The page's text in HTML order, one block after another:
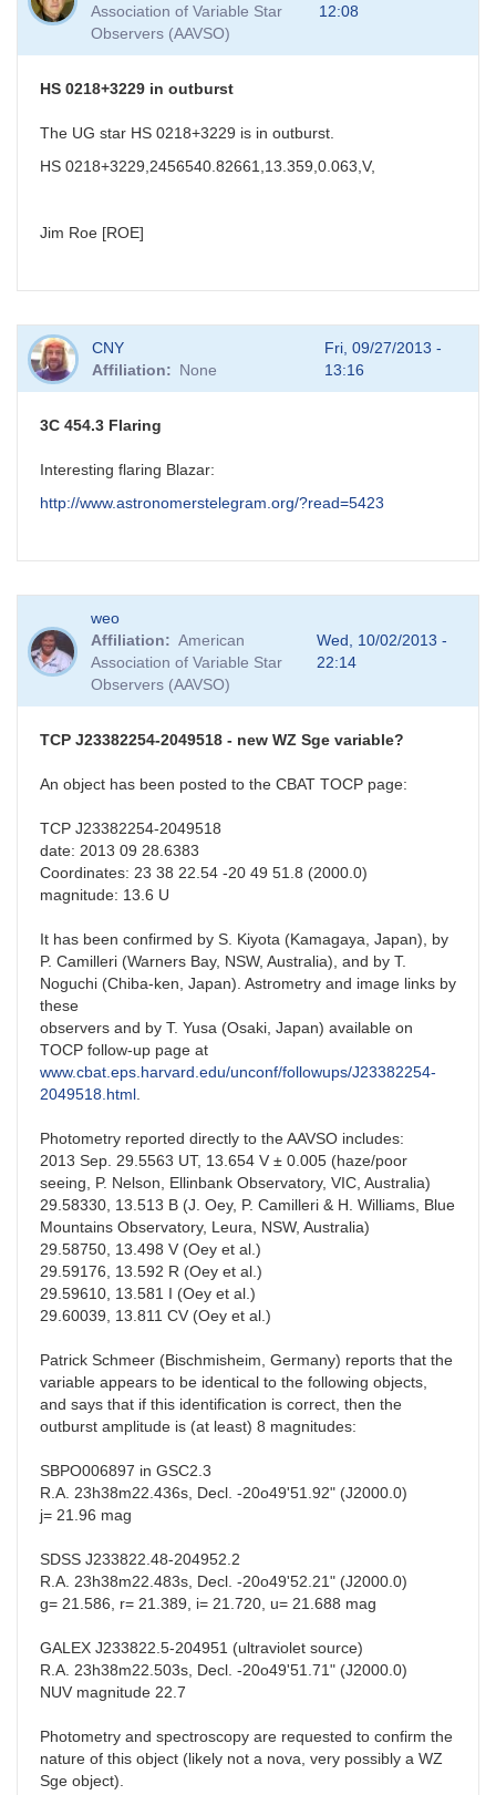
Association of Variable Star
Observers (AAVSO)
12:08
HS 0218+3229 in outburst
The UG star HS 0218+3229 is in outburst.
HS 0218+3229,2456540.82661,13.359,0.063,V,
Jim Roe [ROE]
CNY
Affiliation
None
Fri, 09/27/2013 -
13:16
3C 454.3 Flaring
Interesting flaring Blazar:
http://www.astronomerstelegram.org/?read=5423
weo
Affiliation
American
Association of Variable Star
Observers (AAVSO)
Wed, 10/02/2013 -
22:14
TCP J23382254-2049518 - new WZ Sge variable?
An object has been posted to the CBAT TOCP page:
TCP J23382254-2049518
date: 2013 09 28.6383
Coordinates: 23 38 22.54 -20 49 51.8 (2000.0)
magnitude: 13.6 U
It has been confirmed by S. Kiyota (Kamagaya, Japan), by
P. Camilleri (Warners Bay, NSW, Australia), and by T.
Noguchi (Chiba-ken, Japan). Astrometry and image links by
these
observers and by T. Yusa (Osaki, Japan) available on
TOCP follow-up page at
www.cbat.eps.harvard.edu/unconf/followups/J23382254-
2049518.html.
Photometry reported directly to the AAVSO includes:
2013 Sep. 29.5563 UT, 13.654 V ± 0.005 (haze/poor
seeing, P. Nelson, Ellinbank Observatory, VIC, Australia)
29.58330, 13.513 B (J. Oey, P. Camilleri & H. Williams, Blue
Mountains Observatory, Leura, NSW, Australia)
29.58750, 13.498 V (Oey et al.)
29.59176, 13.592 R (Oey et al.)
29.59610, 13.581 I (Oey et al.)
29.60039, 13.811 CV (Oey et al.)
Patrick Schmeer (Bischmisheim, Germany) reports that the
variable appears to be identical to the following objects,
and says that if this identification is correct, then the
outburst amplitude is (at least) 8 magnitudes:
SBPO006897 in GSC2.3
R.A. 23h38m22.436s, Decl. -20o49'51.92" (J2000.0)
j= 21.96 mag
SDSS J233822.48-204952.2
R.A. 23h38m22.483s, Decl. -20o49'52.21" (J2000.0)
g= 21.586, r= 21.389, i= 21.720, u= 21.688 mag
GALEX J233822.5-204951 (ultraviolet source)
R.A. 23h38m22.503s, Decl. -20o49'51.71" (J2000.0)
NUV magnitude 22.7
Photometry and spectroscopy are requested to confirm the
nature of this object (likely not a nova, very possibly a WZ
Sge object).